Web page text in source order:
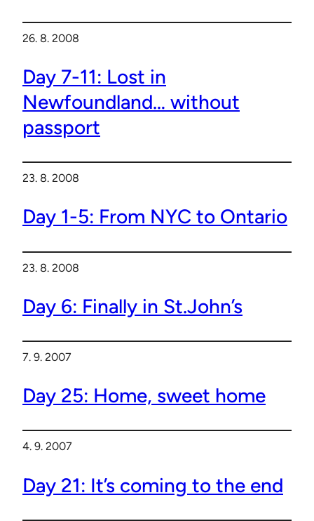
26. 8. 2008
Day 7-11: Lost in
Newfoundland… without
passport
23. 8. 2008
Day 1-5: From NYC to Ontario
23. 8. 2008
Day 6: Finally in St.John’s
7. 9. 2007
Day 25: Home, sweet home
4. 9. 2007
Day 21: It’s coming to the end